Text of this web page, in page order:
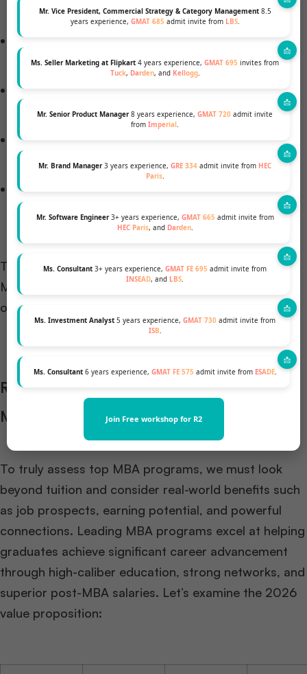
Mr. Vice President, Commercial Strategy & Category Management8.5
years experience, GMAT 685 admit invite from LBS.
Ms. Seller Marketing at Flipkart 4 years experience, GMAT 695 invites from
Tuck, Darden, and Kellogg.
Mr. Senior Product Manager8 years experience, GMAT 720 admit invite
from Imperial .
Mr. Brand Manager3 years experience, GRE 334 admit invite from HEC
Paris.
Mr. Software Engineer3+ years experience, GMAT 665 admit invite from
HEC Paris, and Darden.
Ms. Consultant 3+ years experience, GMAT FE 695 admit invite from
INSEAD, and LBS.
Ms. Investment Analyst 5 years experience, GMAT 730 admit invite from
ISB.
Ms. Consultant6 years experience, GMAT FE 575 admit invite from ESADE.
Join Free workshop for R2
($2,000-$4,000/year)
Travel costs for internships or study abroad
programs ($3,000-$8,000)
Networking event fees and professional
development ($2,000-$5,000/year)
Technology upgrades, laptops, and specialized
software ($1,500-$3,000)
Health insurance ($3,000-$5,000/year for
international students)
These expenses can add thousands of dollars to an
MBA student’s budget, emphasizing the importance
of thorough financial planning.
Ranking the Value Proposition of Elite
MBA Programs
To truly assess top MBA programs, we must look
beyond tuition and consider real-world benefits such
as job prospects, earning potential, and powerful
connections. Leading MBA programs excel at helping
graduates achieve significant career advancement
through high-caliber education, strong networks, and
superior post-MBA salaries. Let’s examine the 2026
value proposition: